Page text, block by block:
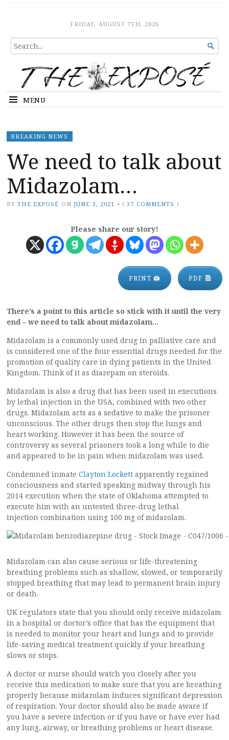
The ExposeFRIDAY, AUGUST 7TH, 2026
SEARCH
FOR...

MENU
BREAKING NEWS
We need to talk about
Midazolam…
BY THE EXPOSÉ ON JUNE 3, 2021 • (37 COMMENTS )
Please share our story!
PRINT 🖨 PDF
There’s a point to this article so stick with it until the very
end – we need to talk about midazolam…
Midazolam is a commonly used drug in palliative care and
is considered one of the four essential drugs needed for the
promotion of quality care in dying patients in the United
Kingdom. Think of it as diazepam on steroids.
Midazolam is also a drug that has been used in executions
by lethal injection in the USA, combined with two other
drugs. Midazolam acts as a sedative to make the prisoner
unconscious. The other drugs then stop the lungs and
heart working. However it has been the source of
controversy as several prisoners took a long while to die
and appeared to be in pain when midazolam was used.
Condemned inmate Clayton Lockett apparently regained
consciousness and started speaking midway through his
2014 execution when the state of Oklahoma attempted to
execute him with an untested three-drug lethal
injection combination using 100 mg of midazolam.
Midazolam can also cause serious or life-threatening
breathing problems such as shallow, slowed, or temporarily
stopped breathing that may lead to permanent brain injury
or death.
UK regulators state that you should only receive midazolam
in a hospital or doctor’s office that has the equipment that
is needed to monitor your heart and lungs and to provide
life-saving medical treatment quickly if your breathing
slows or stops.
A doctor or nurse should watch you closely after you
receive this medication to make sure that you are breathing
properly because midazolam induces significant depression
of respiration. Your doctor should also be made aware if
you have a severe infection or if you have or have ever had
any lung, airway, or breathing problems or heart disease.